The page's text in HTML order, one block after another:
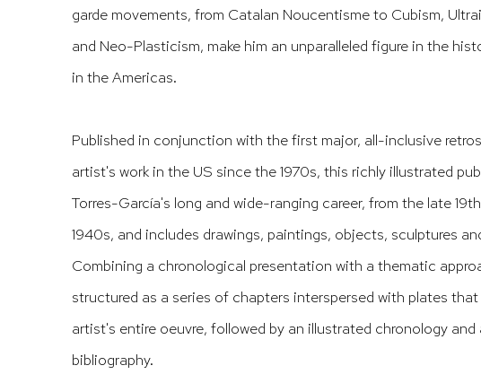
garde movements, from Catalan Noucentisme to Cubism,
and Neo-Plasticism, make him an unparalleled figure in the
in the Americas.
Published in conjunction with the first major, all-inclusive
artist's work in the US since the 1970s, this richly illustrated
Torres-García's long and wide-ranging career, from the late
1940s, and includes drawings, paintings, objects, sculptures
Combining a chronological presentation with a thematic
structured as a series of chapters interspersed with plates
artist's entire oeuvre, followed by an illustrated chronology and
bibliography.